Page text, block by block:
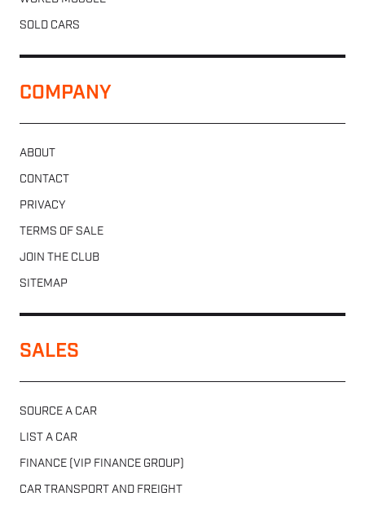
SOLD CARS
COMPANY
ABOUT
CONTACT
PRIVACY
TERMS OF SALE
JOIN THE CLUB
SITEMAP
SALES
SOURCE A CAR
LIST A CAR
FINANCE (VIP FINANCE GROUP)
CAR TRANSPORT AND FREIGHT